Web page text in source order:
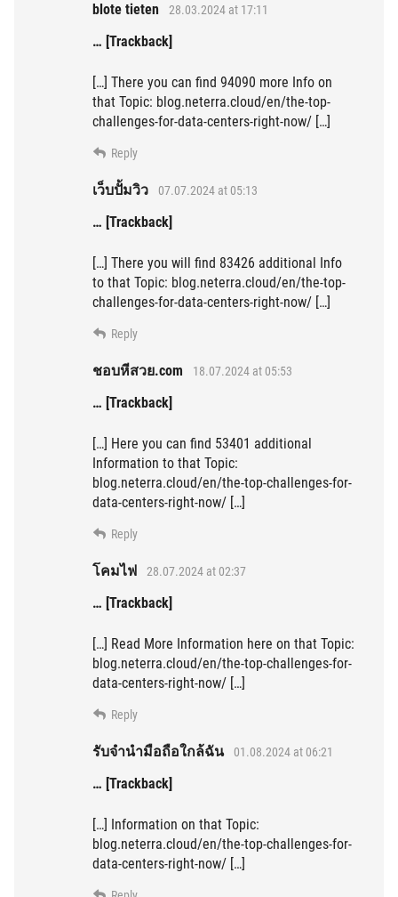
blote tieten 28.03.2024 at 17:11
… [Trackback]
[…] There you can find 94090 more Info on
that Topic: blog.neterra.cloud/en/the-top-
challenges-for-data-centers-right-now/ […]
Reply
เว็บปั้มวิว 07.07.2024 at 05:13
… [Trackback]
[…] There you will find 83426 additional Info
to that Topic: blog.neterra.cloud/en/the-top-
challenges-for-data-centers-right-now/ […]
Reply
ชอบหีสวย.com 18.07.2024 at 05:53
… [Trackback]
[…] Here you can find 53401 additional
Information to that Topic:
blog.neterra.cloud/en/the-top-challenges-for-
data-centers-right-now/ […]
Reply
โคมไฟ 28.07.2024 at 02:37
… [Trackback]
[…] Read More Information here on that Topic:
blog.neterra.cloud/en/the-top-challenges-for-
data-centers-right-now/ […]
Reply
รับจำนำมือถือใกล้ฉัน 01.08.2024 at 06:21
… [Trackback]
[…] Information on that Topic:
blog.neterra.cloud/en/the-top-challenges-for-
data-centers-right-now/ […]